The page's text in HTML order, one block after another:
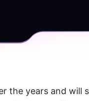
the years and will